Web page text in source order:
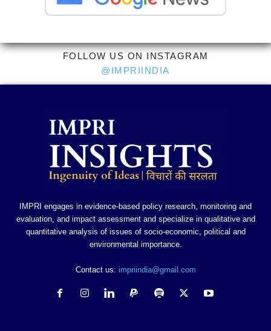
FOLLOW US ON INSTAGRAM
@IMPRIINDIA
IMPRI engages in evidence-based policy research, monitoring and
evaluation, and impact assessment and specialize in qualitative and
quantitative analysis of issues of socio-economic, political and
environmental importance.
Contact us: impriindia@gmail.com